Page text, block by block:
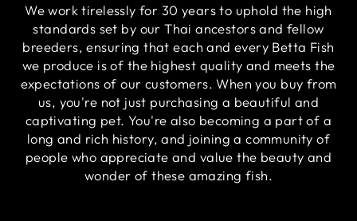
We work tirelessly for 30 years to uphold the high
standards set by our Thai ancestors and fellow
breeders, ensuring that each and every Betta Fish
we produce is of the highest quality and meets the
expectations of our customers. When you buy from
us, you're not just purchasing a beautiful and
captivating pet. You're also becoming a part of a
long and rich history, and joining a community of
people who appreciate and value the beauty and
wonder of these amazing fish.